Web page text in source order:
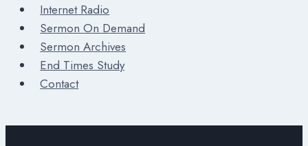
Internet Radio
Sermon On Demand
Sermon Archives
End Times Study
Contact